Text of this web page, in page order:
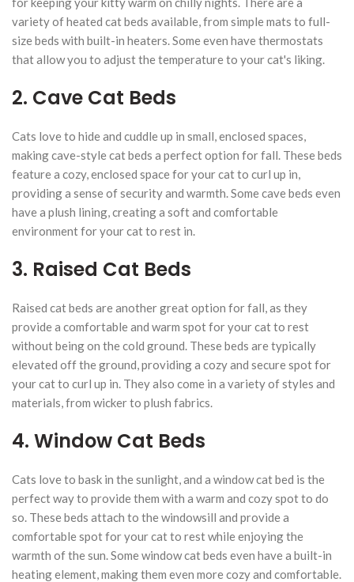
variety of heated cat beds available, from simple mats to full-
size beds with built-in heaters. Some even have thermostats
that allow you to adjust the temperature to your cat's liking.
2. Cave Cat Beds
Cats love to hide and cuddle up in small, enclosed spaces,
making cave-style cat beds a perfect option for fall. These beds
feature a cozy, enclosed space for your cat to curl up in,
providing a sense of security and warmth. Some cave beds even
have a plush lining, creating a soft and comfortable
environment for your cat to rest in.
3. Raised Cat Beds
Raised cat beds are another great option for fall, as they
provide a comfortable and warm spot for your cat to rest
without being on the cold ground. These beds are typically
elevated off the ground, providing a cozy and secure spot for
your cat to curl up in. They also come in a variety of styles and
materials, from wicker to plush fabrics.
4. Window Cat Beds
Cats love to bask in the sunlight, and a window cat bed is the
perfect way to provide them with a warm and cozy spot to do
so. These beds attach to the windowsill and provide a
comfortable spot for your cat to rest while enjoying the
warmth of the sun. Some window cat beds even have a built-in
heating element, making them even more cozy and comfortable.